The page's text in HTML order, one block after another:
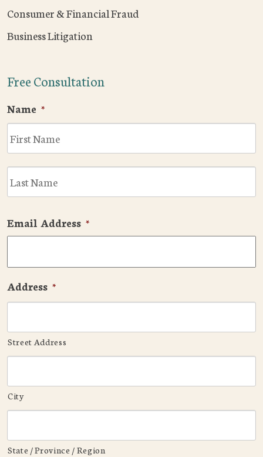
Consumer & Financial Fraud
Business Litigation
Free Consultation
Name *
Email Address *
Address *
Street Address
City
State / Province / Region